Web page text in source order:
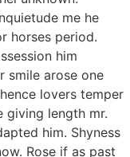
me he
horses period.
him
smile arose one
lovers temper
giving length mr.
him. Shyness
Rose if as past